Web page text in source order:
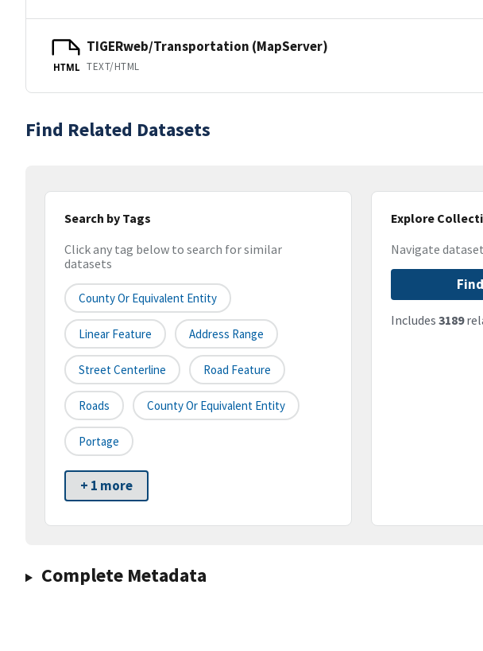
HTML
TIGERweb/Transportation (MapServer)
TEXT/HTML
Find Related Datasets
Search by Tags
Click any tag below to search for similar
datasets
County Or Equivalent Entity
Linear Feature Address Range
Street Centerline Road Feature
Roads County Or Equivalent Entity
Portage
+ 1 more
Explore
Navigate
Includes 3189
Complete Metadata